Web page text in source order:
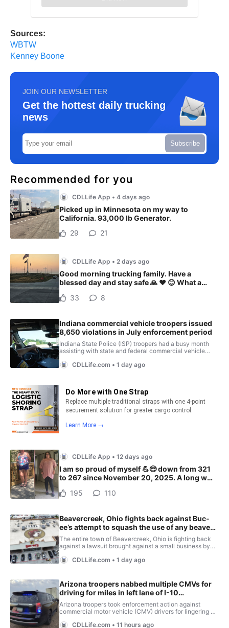
Sources:
WBTW
Kenney Boone
JOIN OUR NEWSLETTER
Get the hottest daily trucking
news